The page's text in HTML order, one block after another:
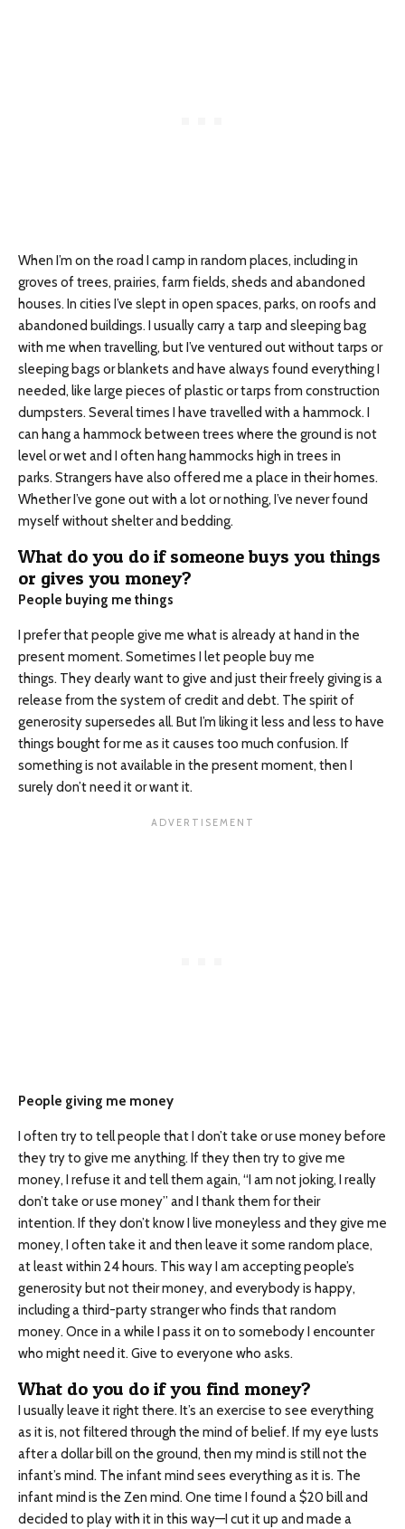
When I’m on the road I camp in random places, including in
groves of trees, prairies, farm fields, sheds and abandoned
houses. In cities I’ve slept in open spaces, parks, on roofs and
abandoned buildings. I usually carry a tarp and sleeping bag
with me when travelling, but I’ve ventured out without tarps or
sleeping bags or blankets and have always found everything I
needed, like large pieces of plastic or tarps from construction
dumpsters. Several times I have travelled with a hammock. I
can hang a hammock between trees where the ground is not
level or wet and I often hang hammocks high in trees in
parks. Strangers have also offered me a place in their homes.
Whether I’ve gone out with a lot or nothing, I’ve never found
myself without shelter and bedding.
What do you do if someone buys you things
or gives you money?
People buying me things
I prefer that people give me what is already at hand in the
present moment. Sometimes I let people buy me
things. They dearly want to give and just their freely giving is a
release from the system of credit and debt. The spirit of
generosity supersedes all. But I’m liking it less and less to have
things bought for me as it causes too much confusion. If
something is not available in the present moment, then I
surely don’t need it or want it.
People giving me money
I often try to tell people that I don’t take or use money before
they try to give me anything. If they then try to give me
money, I refuse it and tell them again, “I am not joking, I really
don’t take or use money” and I thank them for their
intention. If they don’t know I live moneyless and they give me
money, I often take it and then leave it some random place,
at least within 24 hours. This way I am accepting people’s
generosity but not their money, and everybody is happy,
including a third-party stranger who finds that random
money. Once in a while I pass it on to somebody I encounter
who might need it. Give to everyone who asks.
What do you do if you find money?
I usually leave it right there. It’s an exercise to see everything
as it is, not filtered through the mind of belief. If my eye lusts
after a dollar bill on the ground, then my mind is still not the
infant’s mind. The infant mind sees everything as it is. The
infant mind is the Zen mind. One time I found a $20 bill and
decided to play with it in this way—I cut it up and made a